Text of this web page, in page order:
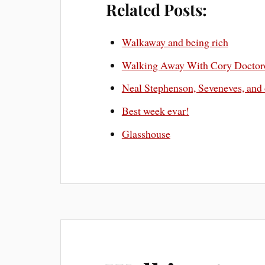
Related Posts:
Walkaway and being rich
Walking Away With Cory
Neal Stephenson, Seveneves,
Best week evar!
Glasshouse